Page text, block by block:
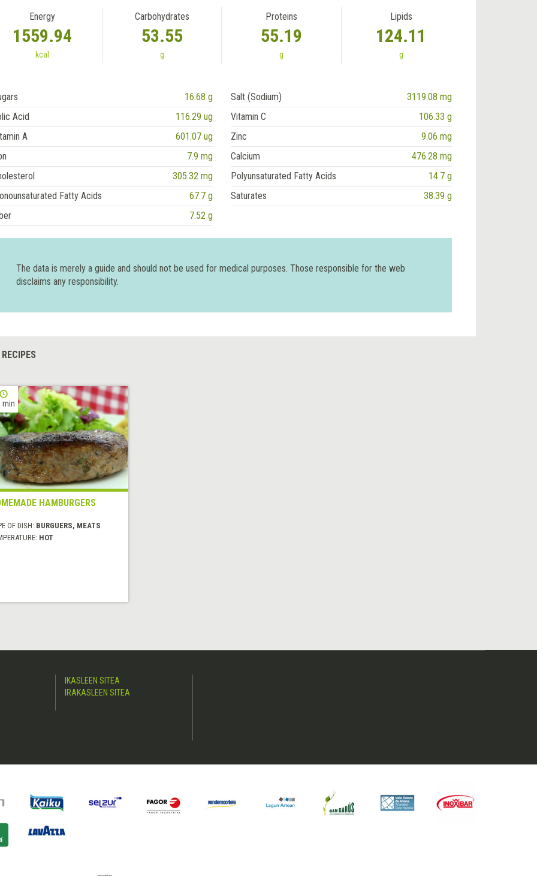
Energy
1559.94
kcal
Carbohydrates
53.55
g
Proteins
55.19
g
Lipids
124.11
g
16.68 g Salt (Sodium)
3119.08 mg
Acid
116.29 ug Vitamin C
106.33 g
A
601.07 ug Zinc
9.06 mg
7.9 mg Calcium
476.28 mg
305.32 mg Polyunsaturated Fatty Acids
14.7 g
Fatty Acids
67.7 g Saturates
38.39 g
7.52 g
The data is merely a guide and should not be used for medical purposes. Those responsible for the web
disclaims any responsibility.
RECIPES
min
HAMBURGERS
OF DISH: BURGUERS, MEATS
HOT
IKASLEEN SITEA
IRAKASLEEN SITEA